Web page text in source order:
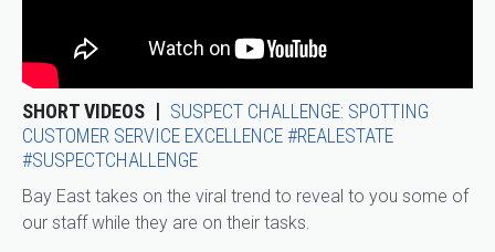
SHORT VIDEOS
SUSPECT CHALLENGE: SPOTTING
CUSTOMER SERVICE EXCELLENCE #REALESTATE
#SUSPECTCHALLENGE
Bay East takes on the viral trend to reveal to you some of
our staff while they are on their tasks.